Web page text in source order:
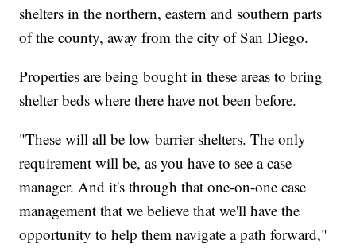
shelters in the northern, eastern and southern parts
of the county, away from the city of San Diego.
Properties are being bought in these areas to bring
shelter beds where there have not been before.
"These will all be low barrier shelters. The only
requirement will be, as you have to see a case
manager. And it's through that one-on-one case
management that we believe that we'll have the
opportunity to help them navigate a path forward,"